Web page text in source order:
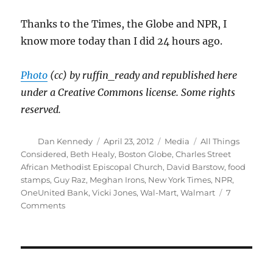
Thanks to the Times, the Globe and NPR, I
know more today than I did 24 hours ago.
Photo (cc) by ruffin_ready and republished here
under a Creative Commons license. Some rights
reserved.
Author
Dan Kennedy
Posted
on
April 23, 2012 Categories
Media Tags
All Things
Considered, Beth Healy, Boston Globe,Charles Street
African Methodist Episcopal Church, David Barstow,food
stamps,Guy Raz, Meghan Irons, New York Times, NPR,
OneUnited Bank,Vicki Jones,Wal-Mart,Walmart
7
Commentson